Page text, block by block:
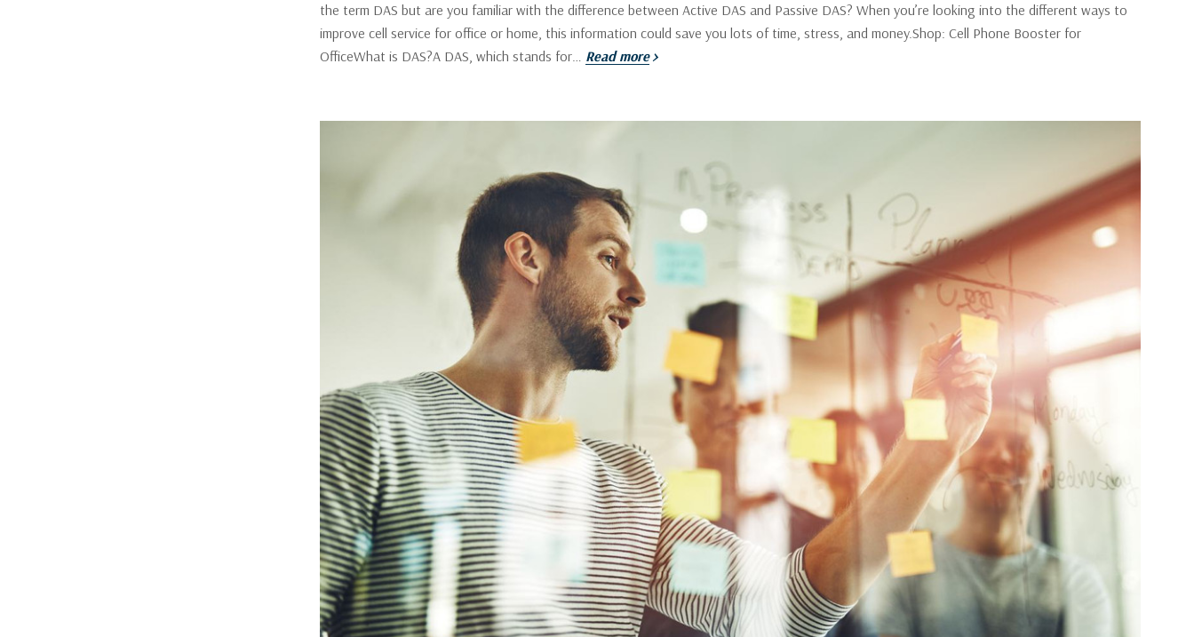
the term DAS but are you familiar with the difference between Active DAS and Passive DAS? When you’re looking into the different ways to
improve cell service for office or home, this information could save you lots of time, stress, and money.Shop: Cell Phone Booster for
OfficeWhat is DAS?A DAS, which stands for… Read more